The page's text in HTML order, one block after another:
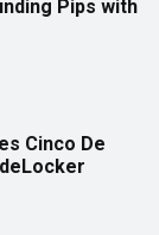
Pips with
Cinco De